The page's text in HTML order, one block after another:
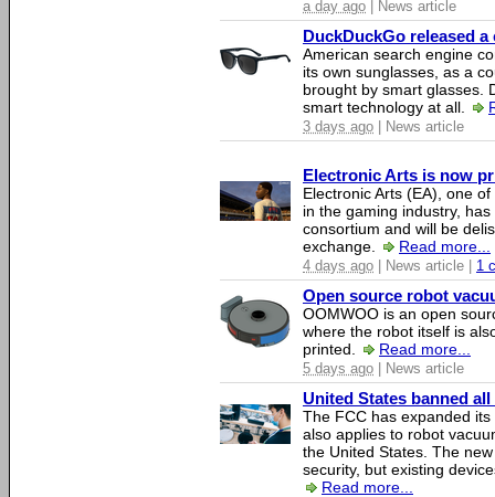
a day ago | News article
DuckDuckGo released
American search engine
its own sunglasses, as a
brought by smart glasses.
smart technology at all.
3 days ago | News article
Electronic Arts is now
Electronic Arts (EA), one
in the gaming industry,
consortium and will be
exchange.
Read more...
4 days ago | News article | 1
Open source robot
OOMWOO is an open
where the robot itself is
printed.
Read more...
5 days ago | News article
United States banned
The FCC has expanded
also applies to robot
the United States. The
security, but existing
Read more...